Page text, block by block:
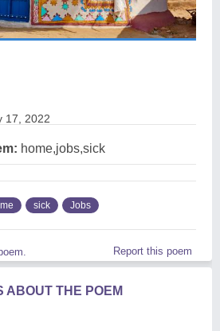
17, 2022
home,jobs,sick
sick Jobs
Report this poem
ABOUT THE POEM